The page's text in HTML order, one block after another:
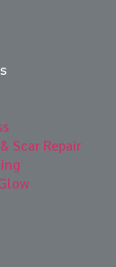
Scar Repair